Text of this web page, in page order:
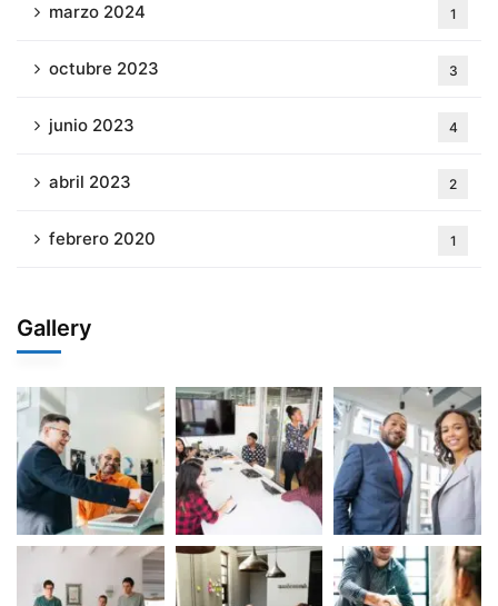
marzo 2024 1
octubre 2023 3
junio 2023 4
abril 2023 2
febrero 2020 1
Gallery